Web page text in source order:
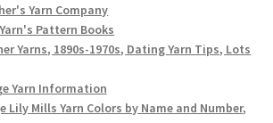
Yarn Company
Pattern Books
Yarns, 1890s-1970s, Dating Yarn Tips, Lots
Yarn Information
Lily Mills Yarn Colors by Name and Number,